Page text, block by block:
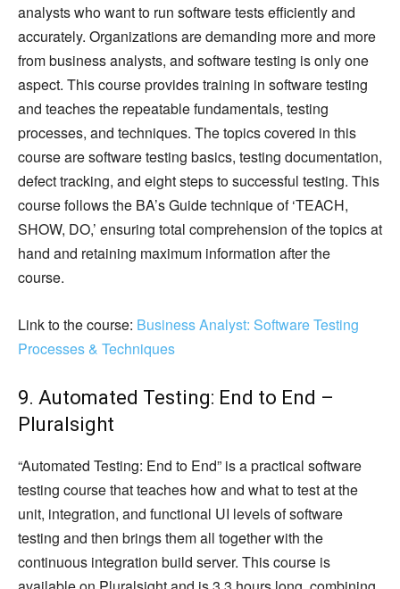
analysts who want to run software tests efficiently and
accurately. Organizations are demanding more and more
from business analysts, and software testing is only one
aspect. This course provides training in software testing
and teaches the repeatable fundamentals, testing
processes, and techniques. The topics covered in this
course are software testing basics, testing documentation,
defect tracking, and eight steps to successful testing. This
course follows the BA’s Guide technique of ‘TEACH,
SHOW, DO,’ ensuring total comprehension of the topics at
hand and retaining maximum information after the
course.
Link to the course: Business Analyst: Software Testing
Processes & Techniques
9. Automated Testing: End to End –
Pluralsight
“Automated Testing: End to End” is a practical software
testing course that teaches how and what to test at the
unit, integration, and functional UI levels of software
testing and then brings them all together with the
continuous integration build server. This course is